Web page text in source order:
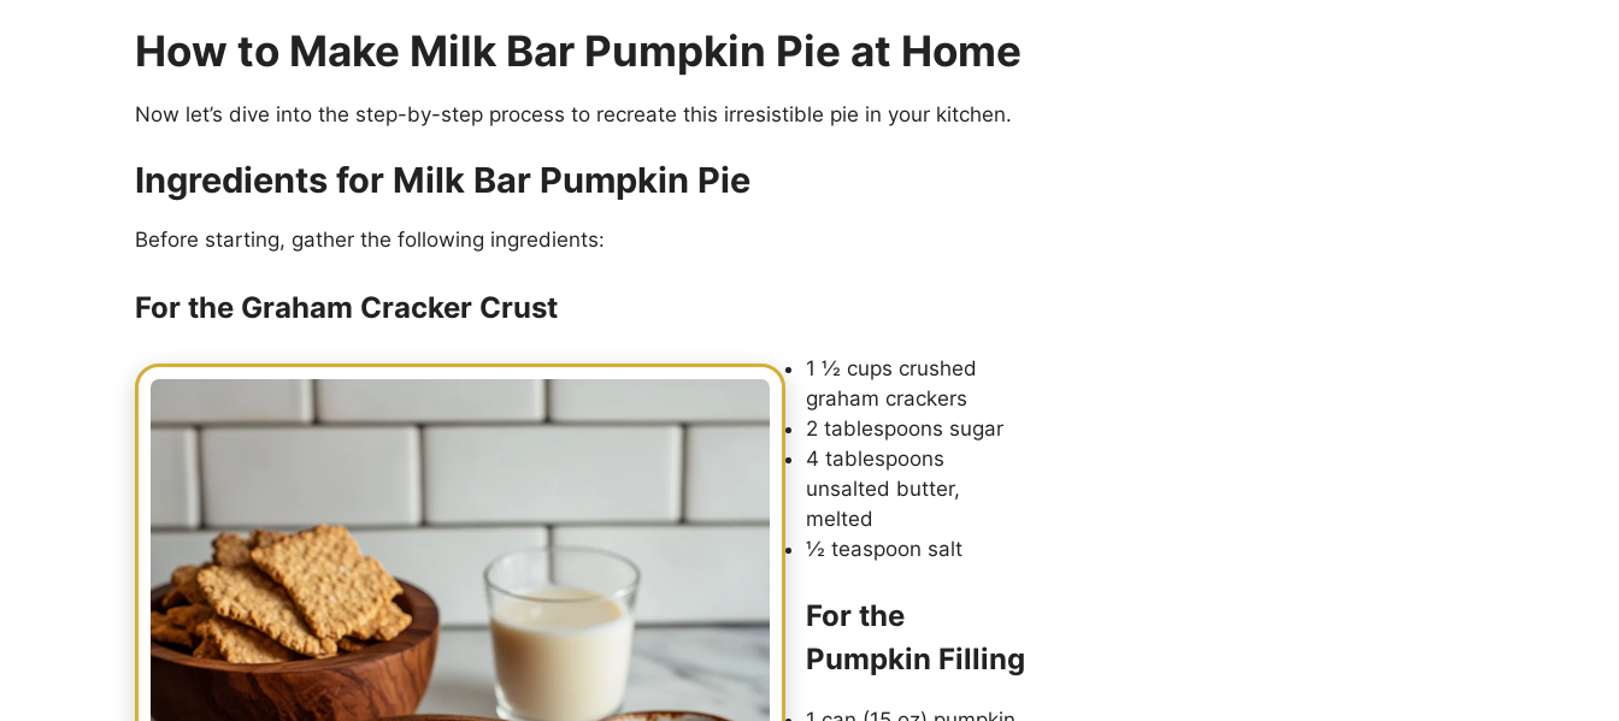
How to Make Milk Bar Pumpkin Pie at Home
Now let’s dive into the step-by-step process to recreate this irresistible pie in your kitchen.
Ingredients for Milk Bar Pumpkin Pie
Before starting, gather the following ingredients:
For the Graham Cracker Crust
1 ½ cups crushed
graham crackers
2 tablespoons sugar
4 tablespoons
unsalted butter,
melted
½ teaspoon salt
For the
Pumpkin Filling